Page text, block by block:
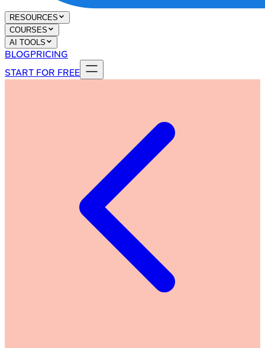
RESOURCES
COURSES
AI TOOLS
BLOGPRICING
START FOR FREE